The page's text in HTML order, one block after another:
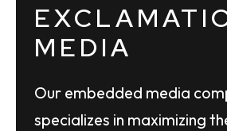
MEDIA
Our embedded media
specializes in maximizing